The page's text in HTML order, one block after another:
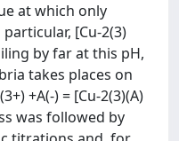
at which only
[Cu-2(3)
by far at this pH,
takes places on
+A(-) = [Cu-2(3)(A)
was followed by